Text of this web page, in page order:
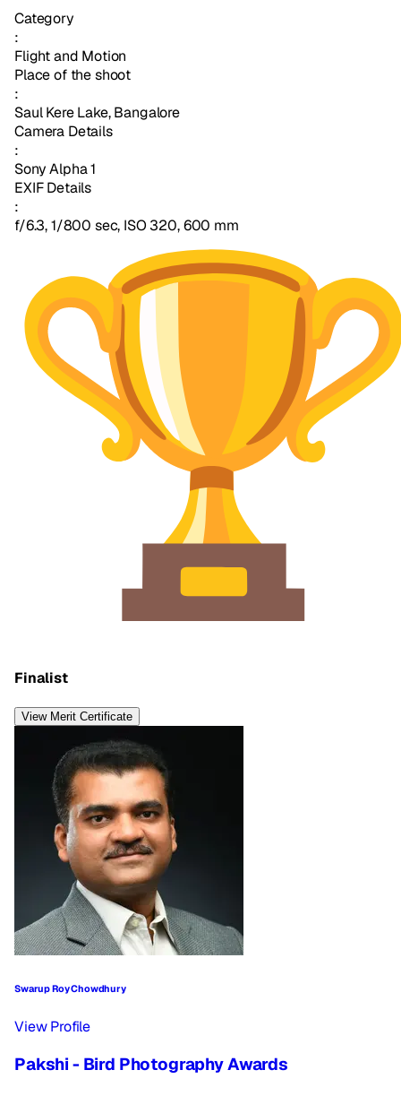
Category
:
Flight and Motion
Place of the shoot
:
Saul Kere Lake, Bangalore
Camera Details
:
Sony Alpha 1
EXIF Details
:
f/6.3, 1/800 sec, ISO 320, 600 mm
Finalist
View Merit Certificate
Swarup Roy Chowdhury
View Profile
Pakshi - Bird Photography Awards